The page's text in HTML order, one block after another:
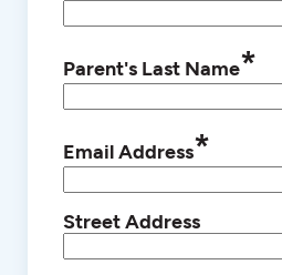
Parent's Last Name*
Email Address*
Street Address